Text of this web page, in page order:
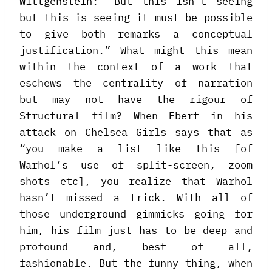
but this is seeing it must be possible
to give both remarks a conceptual
justification.” What might this mean
within the context of a work that
eschews the centrality of narration
but may not have the rigour of
Structural film? When Ebert in his
attack on Chelsea Girls says that as
“you make a list like this [of
Warhol’s use of split-screen, zoom
shots etc], you realize that Warhol
hasn’t missed a trick. With all of
those underground gimmicks going for
him, his film just has to be deep and
profound and, best of all,
fashionable. But the funny thing, when